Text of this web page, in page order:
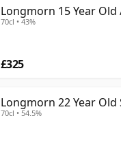
Longmorn 15 Year
70cl • 43%
£325
Longmorn 22 Year Old
70cl • 54.5%